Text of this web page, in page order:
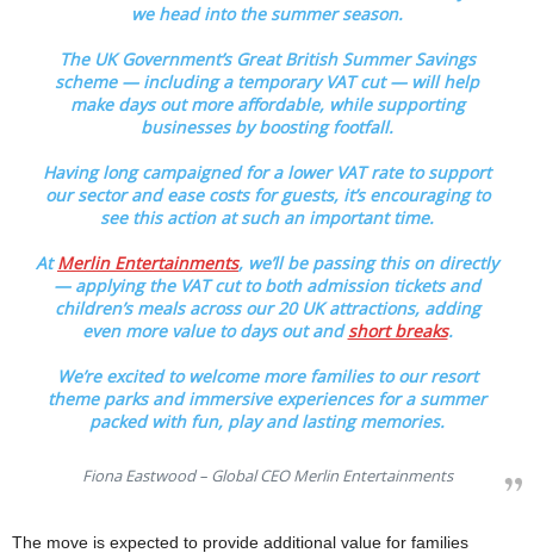
we head into the summer season.
The UK Government’s Great British Summer Savings
scheme — including a temporary VAT cut — will help
make days out more affordable, while supporting
businesses by boosting footfall.
Having long campaigned for a lower VAT rate to support
our sector and ease costs for guests, it’s encouraging to
see this action at such an important time.
AtMerlin Entertainments, we’ll be passing this on directly
— applying the VAT cut to both admission tickets and
children’s meals across our 20 UK attractions, adding
even more value to days out andshort breaks.
We’re excited to welcome more families to our resort
theme parks and immersive experiences for a summer
packed with fun, play and lasting memories.
Fiona Eastwood – Global CEO Merlin Entertainments
The move is expected to provide additional value for families